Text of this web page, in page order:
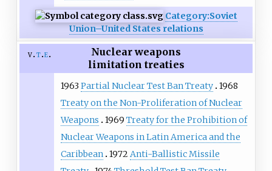
Category:Soviet
Union–United States relations
v t e
Nuclear weapons
limitation treaties
1963 Partial Nuclear Test Ban Treaty 1968
Treaty on the Non-Proliferation of Nuclear
Weapons
1969 Treaty for the Prohibition of
Nuclear Weapons in Latin America and the
Caribbean 1972 Anti-Ballistic Missile